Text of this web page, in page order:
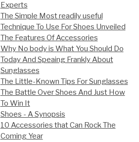
Experts
The Simple Most readily useful
Technique To Use For Shoes Unveiled
The Features Of Accessories
Why No body is What You Should Do
Today And Speaing Frankly About
Sunglasses
The Little-Known Tips For Sunglasses
The Battle Over Shoes And Just How
To Win It
Shoes - A Synopsis
10 Accessories that Can Rock The
Coming Year